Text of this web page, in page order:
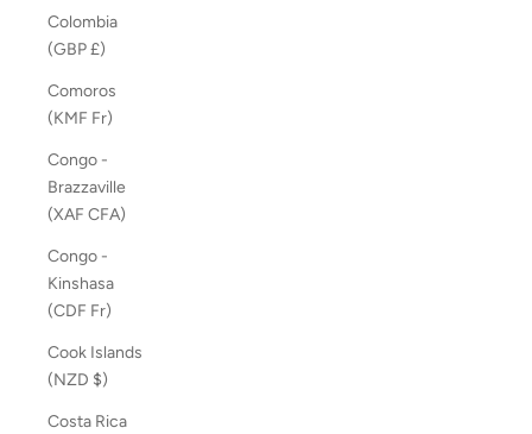
Colombia
(GBP £)
Comoros
(KMF Fr)
Congo -
Brazzaville
(XAF CFA)
Congo -
Kinshasa
(CDF Fr)
Cook Islands
(NZD $)
Costa Rica